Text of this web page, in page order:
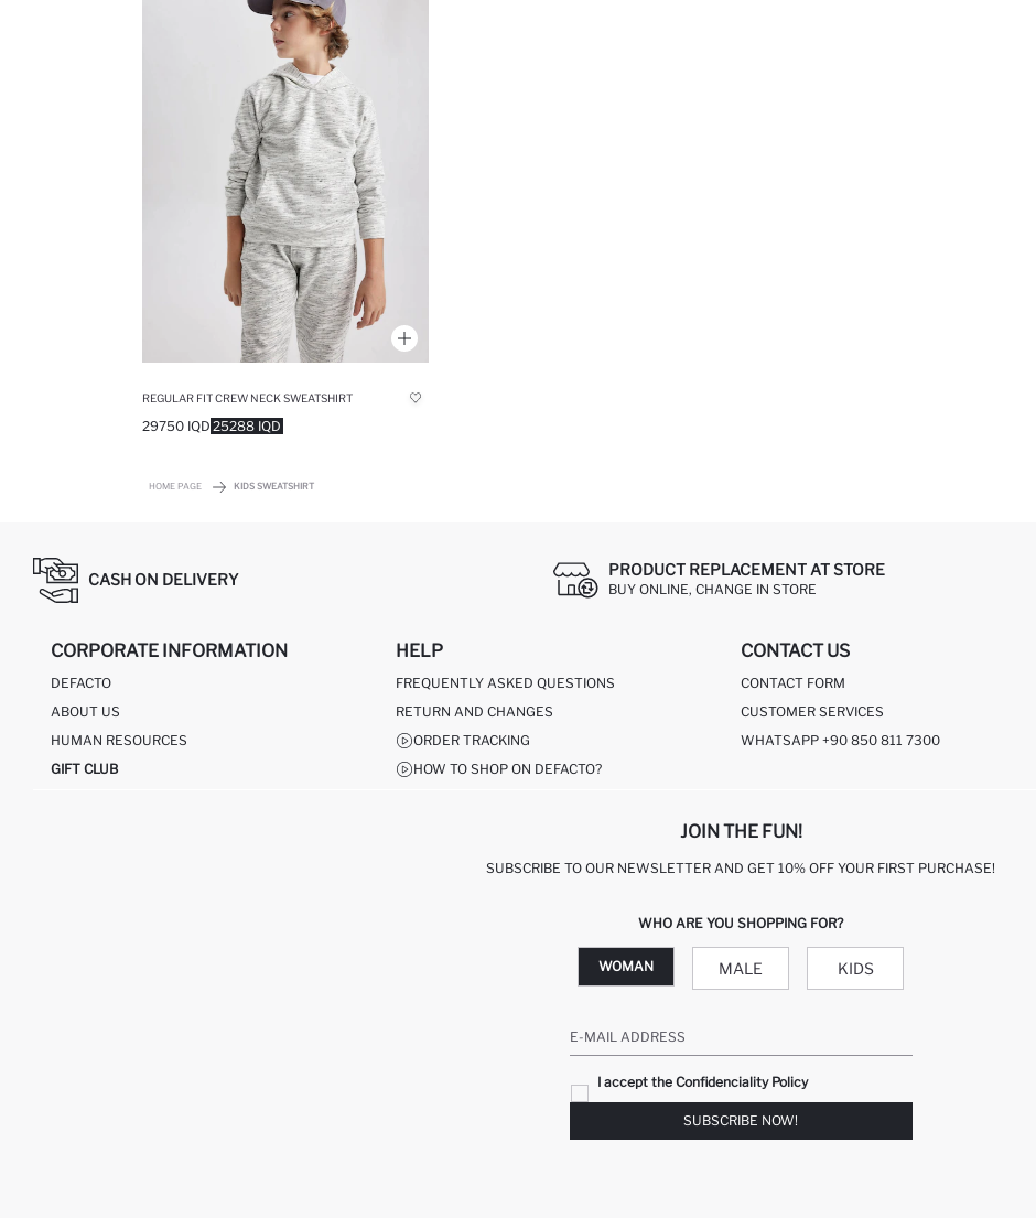
REGULAR FIT CREW NECK SWEATSHIRT
25288 IQD
29750 IQD
HOME PAGE KIDS SWEATSHIRT
CASH ON DELIVERY
PRODUCT REPLACEMENT AT STORE
BUY ONLINE, CHANGE IN STORE
CORPORATE INFORMATION
DEFACTO
ABOUT US
HUMAN RESOURCES
GIFT CLUB
HELP
FREQUENTLY ASKED QUESTIONS
RETURN AND CHANGES
ORDER TRACKING
HOW TO SHOP ON DEFACTO?
CONTACT US
CONTACT FORM
CUSTOMER SERVICES
WHATSAPP +90 850 811 7300
JOIN THE FUN!
SUBSCRIBE TO OUR NEWSLETTER AND GET 10% OFF YOUR FIRST PURCHASE!
WHO ARE YOU SHOPPING FOR?
WOMAN MALE KIDS
E-MAIL ADDRESS
I accept the Confidenciality Policy
SUBSCRIBE NOW!